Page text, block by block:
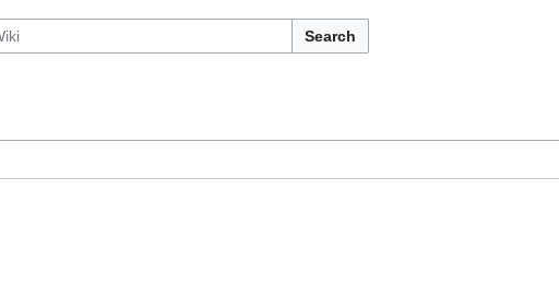
Search